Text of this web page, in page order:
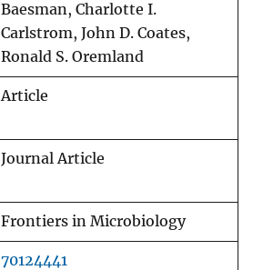
Baesman, Charlotte I.
Carlstrom, John D. Coates,
Ronald S. Oremland
Article
Journal Article
Frontiers in Microbiology
70124441